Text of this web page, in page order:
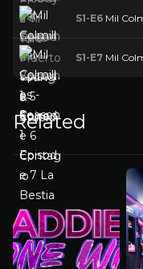
S1-E6 Mil
S1-E7 Mil
Related